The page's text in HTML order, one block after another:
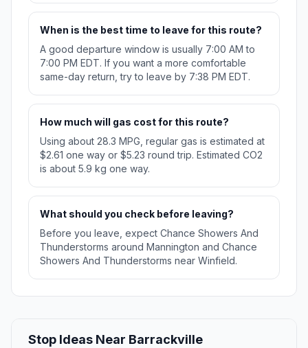
When is the best time to leave for this route?
A good departure window is usually 7:00 AM to
7:00 PM EDT. If you want a more comfortable
same-day return, try to leave by 7:38 PM EDT.
How much will gas cost for this route?
Using about 28.3 MPG, regular gas is estimated at
$2.61 one way or $5.23 round trip. Estimated CO2
is about 5.9 kg one way.
What should you check before leaving?
Before you leave, expect Chance Showers And
Thunderstorms around Mannington and Chance
Showers And Thunderstorms near Winfield.
Stop Ideas Near Barrackville